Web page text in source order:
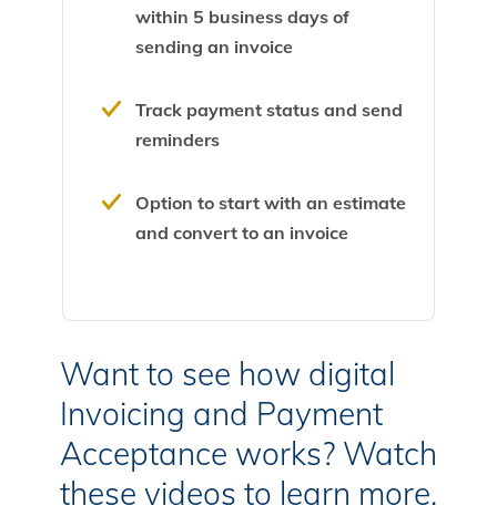
within 5 business days of
sending an invoice
Track payment status and send
reminders
Option to start with an estimate
and convert to an invoice
Want to see how digital
Invoicing and Payment
Acceptance works? Watch
these videos to learn more.